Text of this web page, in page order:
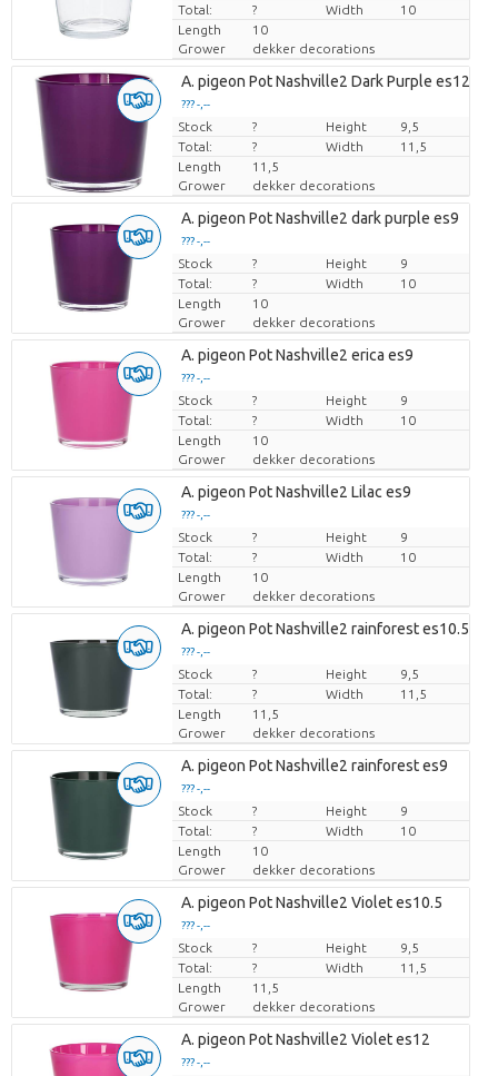
Total:
? Width
10
Length
10
Grower
dekker decorations
A. pigeon Pot Nashville2 Dark Purple es12cm
??? -,--
Price per piece
Stock ? Height
9,5
Total:
? Width
11,5
Length
11,5
Grower
dekker decorations
A. pigeon Pot Nashville2 dark purple es9
??? -,--
Price per piece
Stock ? Height
9
Total:
? Width
10
Length
10
Grower
dekker decorations
A. pigeon Pot Nashville2 erica es9
??? -,--
Price per piece
Stock ? Height
9
Total:
? Width
10
Length
10
Grower
dekker decorations
A. pigeon Pot Nashville2 Lilac es9
??? -,--
Price per piece
Stock ? Height
9
Total:
? Width
10
Length
10
Grower
dekker decorations
A. pigeon Pot Nashville2 rainforest es10.5
??? -,--
Price per piece
Stock ? Height
9,5
Total:
? Width
11,5
Length
11,5
Grower
dekker decorations
A. pigeon Pot Nashville2 rainforest es9
??? -,--
Price per piece
Stock ? Height
9
Total:
? Width
10
Length
10
Grower
dekker decorations
A. pigeon Pot Nashville2 Violet es10.5
??? -,--
Price per piece
Stock ? Height
9,5
Total:
? Width
11,5
Length
11,5
Grower
dekker decorations
A. pigeon Pot Nashville2 Violet es12
??? -,--